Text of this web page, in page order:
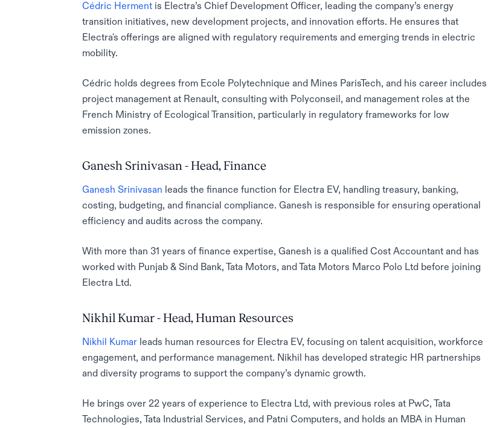
Cédric Herment is Electra’s Chief Development Officer, leading the company’s energy
transition initiatives, new development projects, and innovation efforts. He ensures that
Electra's offerings are aligned with regulatory requirements and emerging trends in electric
mobility.
Cédric holds degrees from Ecole Polytechnique and Mines ParisTech, and his career includes
project management at Renault, consulting with Polyconseil, and management roles at the
French Ministry of Ecological Transition, particularly in regulatory frameworks for low
emission zones.
Ganesh Srinivasan - Head, Finance
Ganesh Srinivasan leads the finance function for Electra EV, handling treasury, banking,
costing, budgeting, and financial compliance. Ganesh is responsible for ensuring operational
efficiency and audits across the company.
With more than 31 years of finance expertise, Ganesh is a qualified Cost Accountant and has
worked with Punjab & Sind Bank, Tata Motors, and Tata Motors Marco Polo Ltd before joining
Electra Ltd.
Nikhil Kumar - Head, Human Resources
Nikhil Kumar leads human resources for Electra EV, focusing on talent acquisition, workforce
engagement, and performance management. Nikhil has developed strategic HR partnerships
and diversity programs to support the company’s dynamic growth.
He brings over 22 years of experience to Electra Ltd, with previous roles at PwC, Tata
Technologies, Tata Industrial Services, and Patni Computers, and holds an MBA in Human